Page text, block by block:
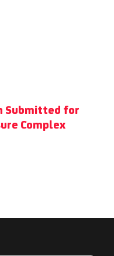
Submitted for
Complex